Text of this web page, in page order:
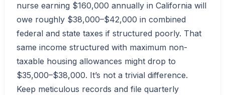
nurse earning $160,000 annually in California will
owe roughly $38,000–$42,000 in combined
federal and state taxes if structured poorly. That
same income structured with maximum non-
taxable housing allowances might drop to
$35,000–$38,000. It’s not a trivial difference.
Keep meticulous records and file quarterly